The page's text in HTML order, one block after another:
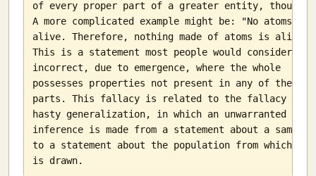
I Aim At Hash
Pichai Sundararajan makes me sad.
Book Review: Bhima- Vikas Singh
Why is Python a high level language?
They are gone
My all
What Educators Need to Learn From Machine Learning.
Statistcis of the 2014 General Election
Secure Distribution of Examination Question papers
of every proper part of a greater entity, though.
A more complicated example might be: "No atoms are
alive. Therefore, nothing made of atoms is alive."
This is a statement most people would consider
incorrect, due to emergence, where the whole
possesses properties not present in any of the
parts. This fallacy is related to the fallacy of
hasty generalization, in which an unwarranted
inference is made from a statement about a sample
to a statement about the population from which it